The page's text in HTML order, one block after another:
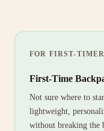
FOR FIRST-
First-Time
Not sure where to
lightweight,
without breaking the